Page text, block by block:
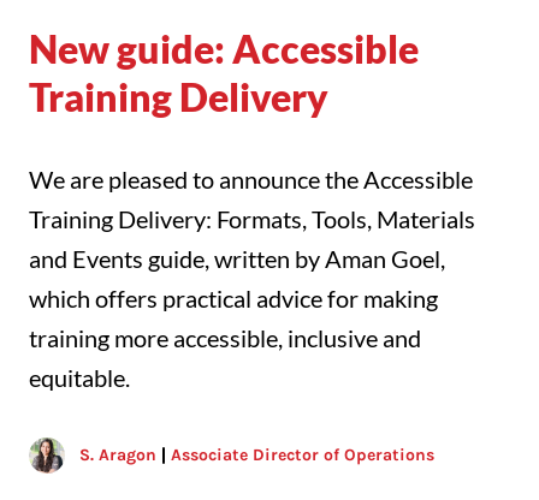
New guide: Accessible
Training Delivery
We are pleased to announce the Accessible
Training Delivery: Formats, Tools, Materials
and Events guide, written by Aman Goel,
which offers practical advice for making
training more accessible, inclusive and
equitable.
S. Aragon Associate Director of Operations